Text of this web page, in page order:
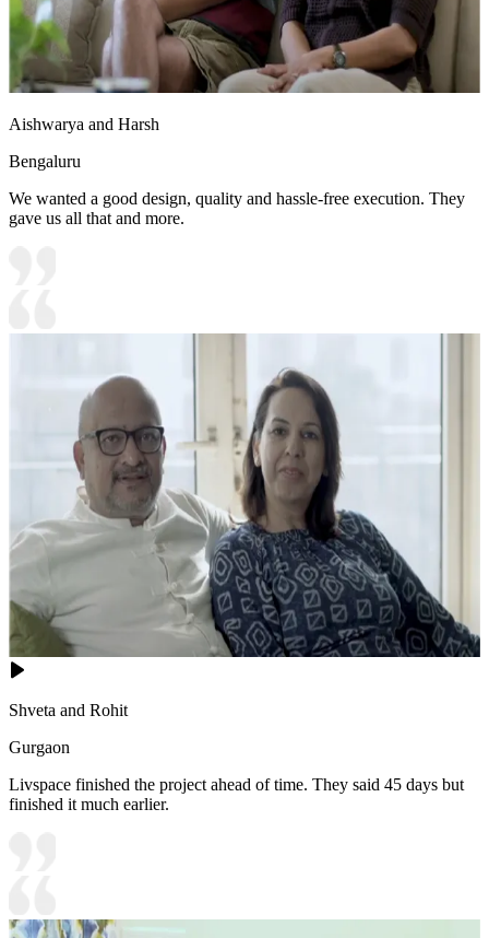
Aishwarya and Harsh
Bengaluru
We wanted a good design, quality and hassle-free execution. They
gave us all that and more.
Shveta and Rohit
Gurgaon
Livspace finished the project ahead of time. They said 45 days but
finished it much earlier.